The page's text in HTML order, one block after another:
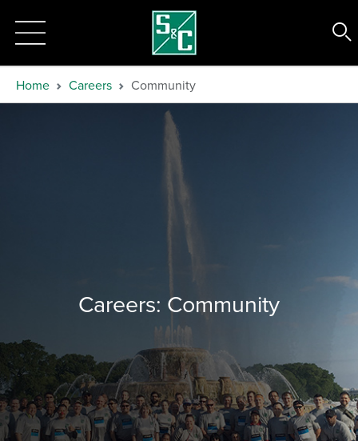
Home Careers Community
Careers: Community